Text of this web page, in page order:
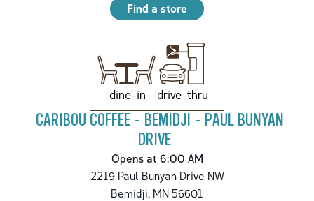
Find a store
dine-in drive-thru
CARIBOU COFFEE - BEMIDJI - PAUL BUNYAN
DRIVE
Opens at 6:00 AM
2219 Paul Bunyan Drive NW
Bemidji, MN 56601